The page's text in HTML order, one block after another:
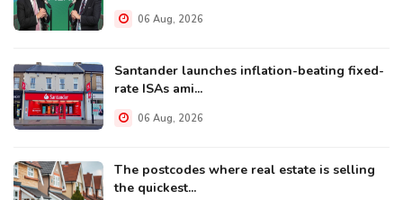
06 Aug, 2026
Santander launches inflation-beating fixed-
rate ISAs ami...
06 Aug, 2026
The postcodes where real estate is selling
the quickest...